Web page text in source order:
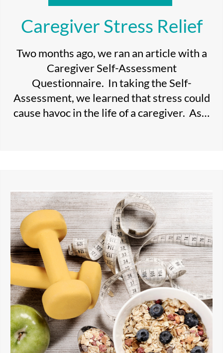
Caregiver Stress Relief
Two months ago, we ran an article with a
Caregiver Self-Assessment
Questionnaire. In taking the Self-
Assessment, we learned that stress could
cause havoc in the life of a caregiver. As…